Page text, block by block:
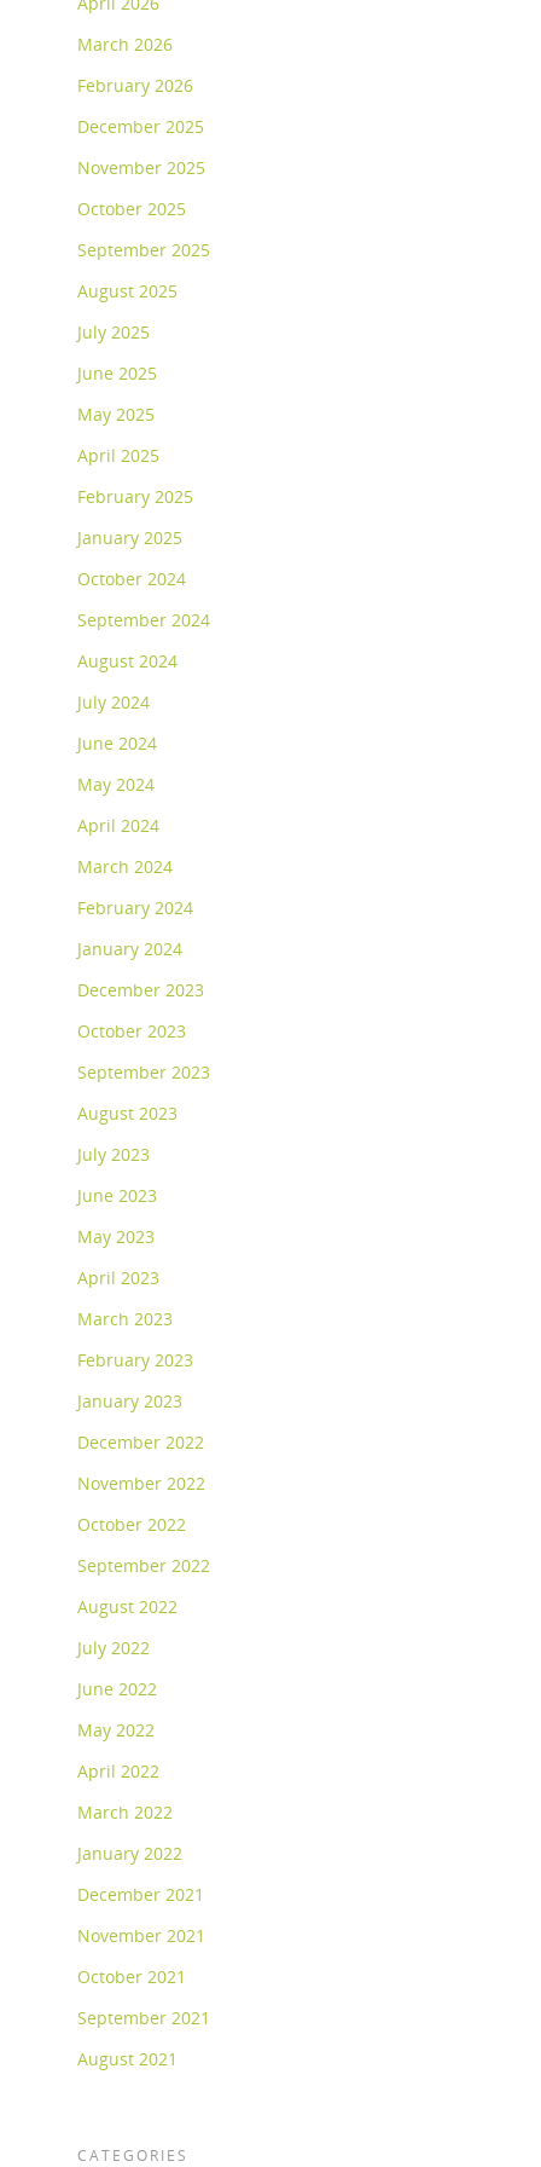
March 2026
February 2026
December 2025
November 2025
October 2025
September 2025
August 2025
July 2025
June 2025
May 2025
April 2025
February 2025
January 2025
October 2024
September 2024
August 2024
July 2024
June 2024
May 2024
April 2024
March 2024
February 2024
January 2024
December 2023
October 2023
September 2023
August 2023
July 2023
June 2023
May 2023
April 2023
March 2023
February 2023
January 2023
December 2022
November 2022
October 2022
September 2022
August 2022
July 2022
June 2022
May 2022
April 2022
March 2022
January 2022
December 2021
November 2021
October 2021
September 2021
August 2021
CATEGORIES